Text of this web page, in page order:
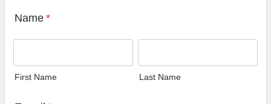
Name *
First Name Last Name